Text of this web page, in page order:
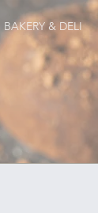
BAKERY & DELI